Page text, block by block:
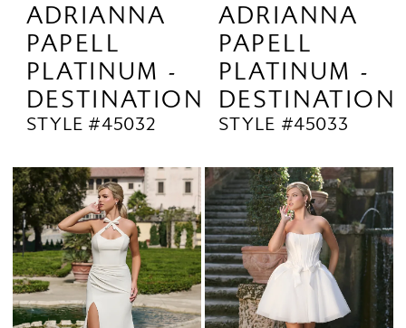
ADRIANNA
PAPELL
PLATINUM -
DESTINATION
STYLE #45032
ADRIANNA
PAPELL
PLATINUM -
DESTINATION
STYLE #45033